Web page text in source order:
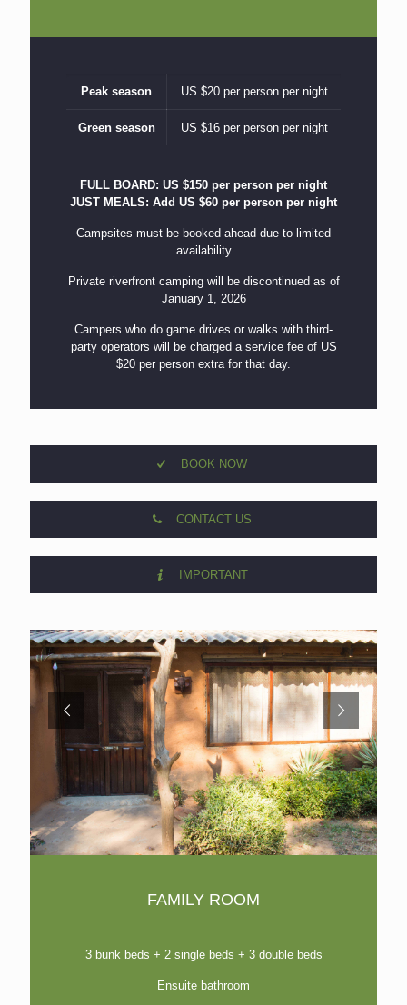
Peak season US $20 per person per night
Green season US $16 per person per night
FULL BOARD: US $150 per person per night
JUST MEALS: Add US $60 per person per night
Campsites must be booked ahead due to limited
availability
Private riverfront camping will be discontinued as of
January 1, 2026
Campers who do game drives or walks with third-
party operators will be charged a service fee of US
$20 per person extra for that day.
BOOK NOW
CONTACT US
IMPORTANT
FAMILY ROOM
3 bunk beds + 2 single beds + 3 double beds
Ensuite bathroom